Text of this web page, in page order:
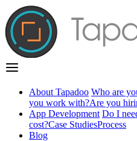
About Tapadoo Who are
you work with?Are you
App Development Do I
cost?Case StudiesProcess
Blog